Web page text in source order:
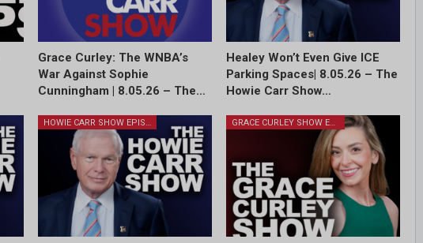
Grace Curley: The WNBA’s
War Against Sophie
Cunningham | 8.05.26 – The…
Healey Won’t Even Give ICE
Parking Spaces| 8.05.26 – The
Howie Carr Show…
HOWIE CARR SHOW EPISODES GRACE CURLEY SHOW EPISODES